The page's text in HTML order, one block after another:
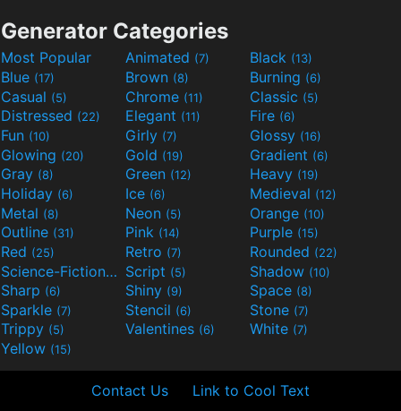
Generator Categories
Most Popular Animated (7) Black (13)
Blue (17) Brown (8) Burning (6)
Casual (5) Chrome (11) Classic (5)
Distressed (22) Elegant (11) Fire (6)
Fun (10) Girly (7) Glossy (16)
Glowing (20) Gold (19) Gradient (6)
Gray (8) Green (12) Heavy (19)
Holiday (6) Ice (6) Medieval (12)
Metal (8) Neon (5) Orange (10)
Outline (31) Pink (14) Purple (15)
Red (25) Retro (7) Rounded (22)
Science-Fiction(9) Script (5) Shadow (10)
Sharp (6) Shiny (9) Space (8)
Sparkle (7) Stencil (6) Stone (7)
Trippy (5) Valentines (6) White (7)
Yellow (15)
Contact Us Link to Cool Text